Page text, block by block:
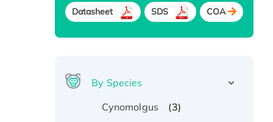
Datasheet SDS COA
By Species
Cynomolgus
(3)